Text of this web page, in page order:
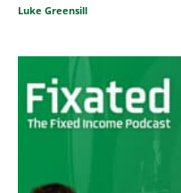
Luke Greensill